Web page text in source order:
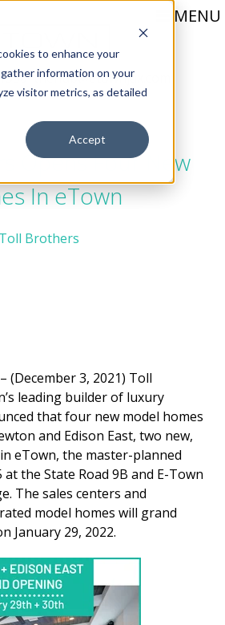
to enhance your
information on your
visitor metrics, as detailed
Accept
MENU
thehub@etownjax.com
Opens Four New
In eTown
Toll Brothers
– (December 3, 2021) Toll
leading builder of luxury
that four new model homes
and Edison East, two new,
eTown, the master-planned
the State Road 9B and E-Town
The sales centers and
model homes will grand
January 29, 2022.